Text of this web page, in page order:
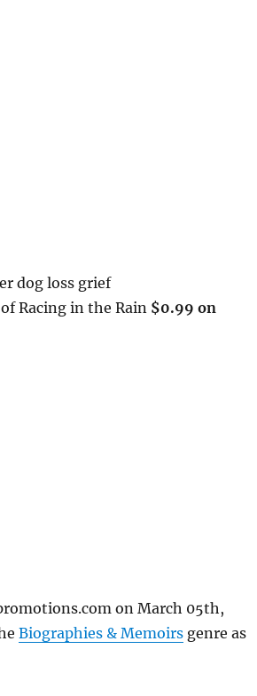
dog loss grief
Racing in the Rain $0.99 on
on March 05th,
Biographies & Memoirs genre as